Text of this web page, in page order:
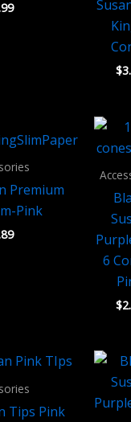
$
Premium
Pink
6
$
Tips Pink